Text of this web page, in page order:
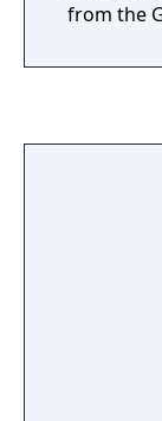
from the
Monsters